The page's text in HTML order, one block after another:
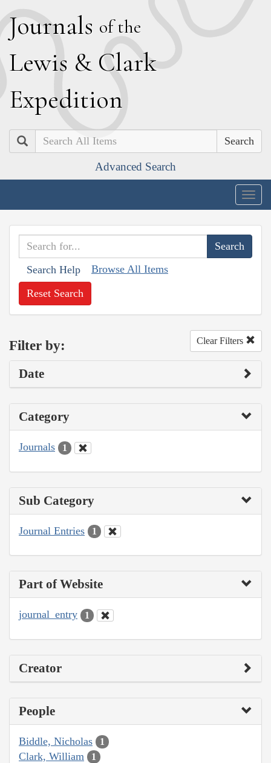
Journals of the
Lewis & Clark
Expedition
Search
Advanced Search
Search Help Browse All Items
Reset Search
Filter by: Clear Filters
Date
Category
Journals 1
Sub Category
Journal Entries 1
Part of Website
journal_entry 1
Creator
People
Biddle, Nicholas 1
Clark, William 1